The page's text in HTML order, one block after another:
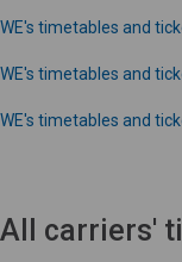
WE's timetables and
WE's timetables and
WE's timetables and
All carriers'